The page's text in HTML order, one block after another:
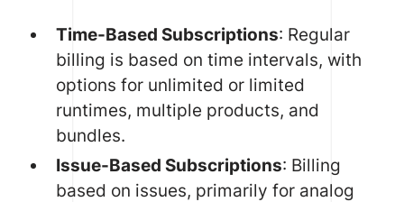
Time-Based Subscriptions: Regular
billing is based on time intervals, with
options for unlimited or limited
runtimes, multiple products, and
bundles.
Issue-Based Subscriptions: Billing
based on issues, primarily for analog